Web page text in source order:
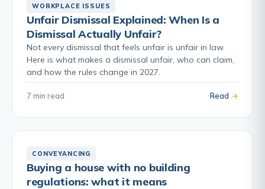
WORKPLACE ISSUES
Unfair Dismissal Explained: When Is a
Dismissal Actually Unfair?
Not every dismissal that feels unfair is unfair in law.
Here is what makes a dismissal unfair, who can claim,
and how the rules change in 2027.
7 min read Read
CONVEYANCING
Buying a house with no building
regulations: what it means